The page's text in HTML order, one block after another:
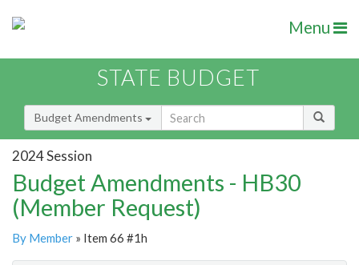
Menu
STATE BUDGET
Budget Amendments
2024 Session
Budget Amendments - HB30
(Member Request)
By Member » Item 66 #1h